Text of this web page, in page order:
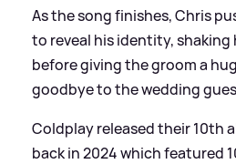
As the song finishes, Chris
to reveal his identity,
before giving the groom a
goodbye to the wedding
Coldplay released their 10th
back in 2024 which featured